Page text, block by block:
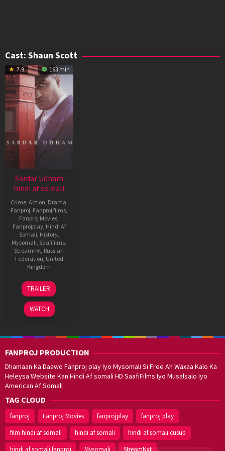
Cast: Shaun Scott
7.9 163 min
Sardar Udham
hindi af somali
Crime, Action Drama
Fanproj Fanproj films
Fanproj Movies
Fanprojplay, Hindi Af
Somali History,
Mysomali Saafifilms
Streamnxt Russian
Federation United
Kingdom
16
Oct
2021
Shoojit
Sircar
TRAILER
WATCH
FANPROJ PRODUCTION
Dhamaan Ka Daawo Fanproj play Iyo Mysomali Si Free Ah Waxaa Kalo Ka
Heleysa Website Kan Hindi Af somali HD SaafiFilms Iyo Musalsalo Iyo
American Af Somali
TAG CLOUD
fanproj Fanproj Movies fanprojplay
fanproj play
film hindi af somali
hindi af somali
hindi af somali cusub
hindi af somali fanproj
Mysomali StreamNxt